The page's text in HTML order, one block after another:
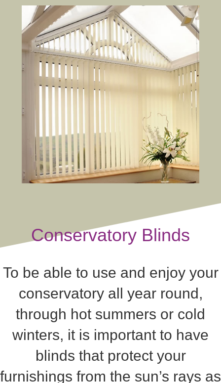
Conservatory Blinds
To be able to use and enjoy your
conservatory all year round,
through hot summers or cold
winters, it is important to have
blinds that protect your
furnishings from the sun’s rays as